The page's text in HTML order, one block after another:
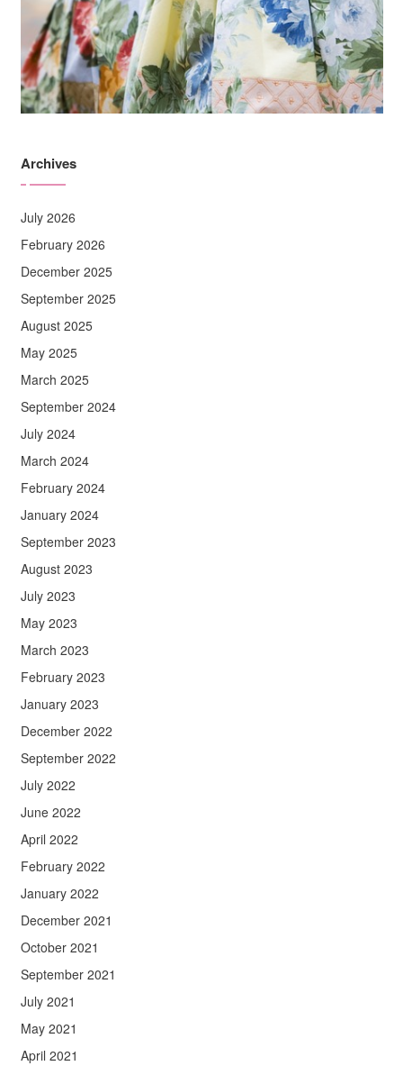
Archives
July 2026
February 2026
December 2025
September 2025
August 2025
May 2025
March 2025
September 2024
July 2024
March 2024
February 2024
January 2024
September 2023
August 2023
July 2023
May 2023
March 2023
February 2023
January 2023
December 2022
September 2022
July 2022
June 2022
April 2022
February 2022
January 2022
December 2021
October 2021
September 2021
July 2021
May 2021
April 2021